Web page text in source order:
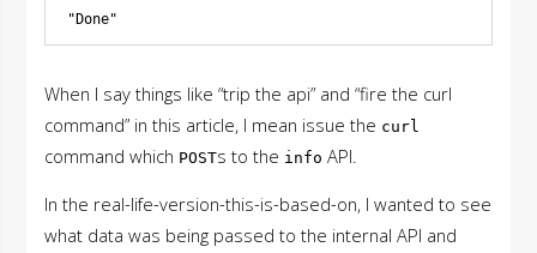
When I say things like “trip the api” and “fire the curl
command” in this article, I mean issue the curl
command which POSTs to the info API.
In the real-life-version-this-is-based-on, I wanted to see
what data was being passed to the internal API and